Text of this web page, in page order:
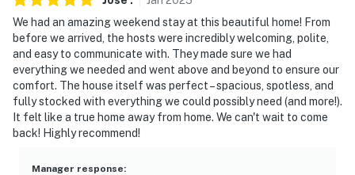
-- POLICIES --
- No smoking or vaping in any part of the house or back
porch
- No pets allowed. Registered service dogs only
We had an amazing weekend stay at this beautiful home! From
before we arrived, the hosts were incredibly welcoming, polite,
and easy to communicate with. They made sure we had
everything we needed and went above and beyond to ensure our
comfort. The house itself was perfect – spacious, spotless, and
fully stocked with everything we could possibly need (and more!).
It felt like a true home away from home. We can't wait to come
back! Highly recommend!
Manager response: